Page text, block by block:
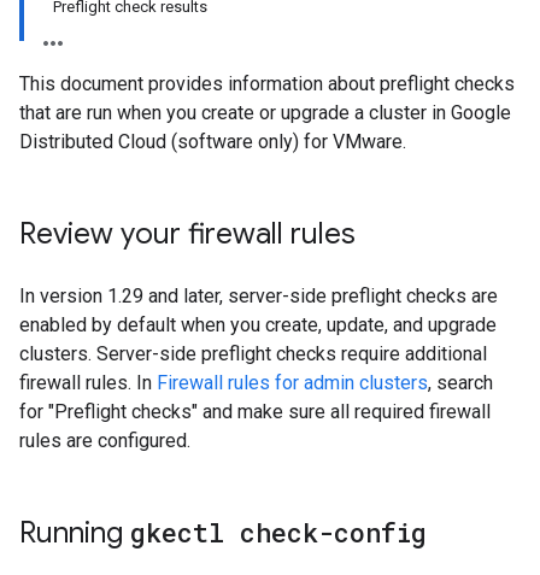
Preflight check results
This document provides information about preflight checks
that are run when you create or upgrade a cluster in Google
Distributed Cloud (software only) for VMware.
Review your firewall rules
In version 1.29 and later, server-side preflight checks are
enabled by default when you create, update, and upgrade
clusters. Server-side preflight checks require additional
firewall rules. In Firewall rules for admin clusters, search
for "Preflight checks" and make sure all required firewall
rules are configured.
Running gkectl check-config